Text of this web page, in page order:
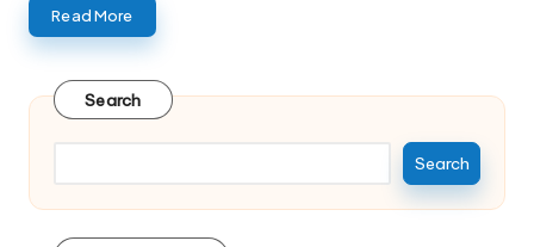
Read More
Search
Search